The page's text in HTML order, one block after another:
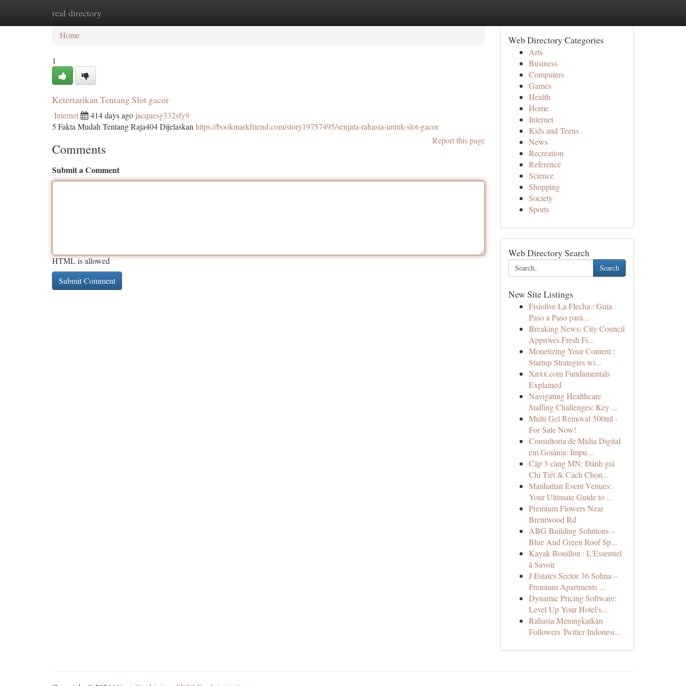
real directory
Home
Home
1
Ketertarikan Tentang Slot gacor
Internet 414 days ago jacquesg332sfy9
5 Fakta Mudah Tentang Raja404 Dijelaskan https://bookmarkfriend.com/story19757495/senjata-rahasia-untuk-slot-gacor
Report this page
Comments
Submit a Comment
HTML is allowed
Web Directory Categories
Arts
Business
Computers
Games
Health
Home
Internet
Kids and Teens
News
Recreation
Reference
Science
Shopping
Society
Sports
Web Directory Search
Search
New Site Listings
Fisiolive La Flecha : Guía
Paso a Paso para...
Breaking News: City Council
Approves Fresh Fi...
Monetizing Your Content :
Startup Strategies wi...
Xnxx.com Fundamentals
Explained
Navigating Healthcare
Staffing Challenges: Key ...
Multi Gel Removal 500ml -
For Sale Now!
Consultoria de Mídia Digital
em Goiânia: Impu...
Cặp 3 càng MN: Đánh giá
Chi Tiết & Cách Chọn...
Manhattan Event Venues:
Your Ultimate Guide to ...
Premium Flowers Near
Brentwood Rd
ABG Building Solutions –
Blue And Green Roof Sp...
Kayak Bouillon : L'Essentiel
à Savoir
J Estates Sector 36 Sohna –
Premium Apartments ...
Dynamic Pricing Software:
Level Up Your Hotel's...
Rahasia Meningkatkan
Followers Twitter Indonesi...